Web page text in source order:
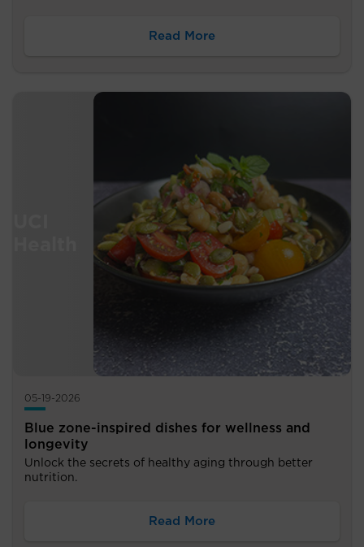
Read More
05-19-2026
Blue zone-inspired dishes for wellness and
longevity
Unlock the secrets of healthy aging through better
nutrition.
Read More